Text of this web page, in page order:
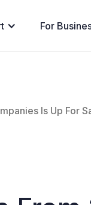
For
Is Up For